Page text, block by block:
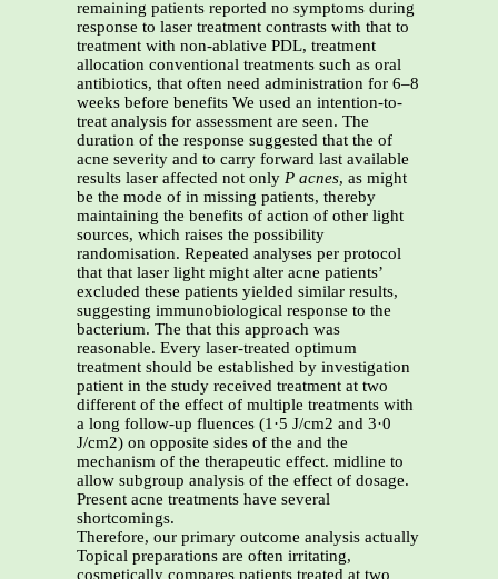
remaining patients reported no symptoms during
response to laser treatment contrasts with that to
treatment with non-ablative PDL, treatment
allocation conventional treatments such as oral
antibiotics, that often need administration for 6–8
weeks before benefits We used an intention-to-
treat analysis for assessment are seen. The
duration of the response suggested that the of
acne severity and to carry forward last available
results laser affected not only P acnes, as might
be the mode of in missing patients, thereby
maintaining the benefits of action of other light
sources, which raises the possibility
randomisation. Repeated analyses per protocol
that that laser light might alter acne patients’
excluded these patients yielded similar results,
suggesting immunobiological response to the
bacterium. The that this approach was
reasonable. Every laser-treated optimum
treatment should be established by investigation
patient in the study received treatment at two
different of the effect of multiple treatments with
a long follow-up fluences (1·5 J/cm2 and 3·0
J/cm2) on opposite sides of the and the
mechanism of the therapeutic effect. midline to
allow subgroup analysis of the effect of dosage.
Present acne treatments have several
shortcomings.
Therefore, our primary outcome analysis actually
Topical preparations are often irritating,
cosmetically compares patients treated at two